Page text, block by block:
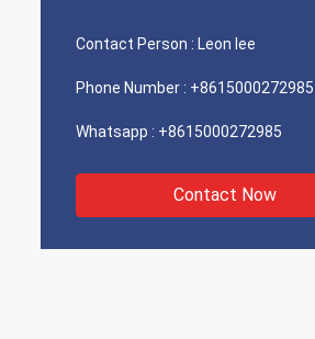
Contact Person : Leon lee
Phone Number : +8615000272985
Whatsapp : +8615000272985
Contact Now